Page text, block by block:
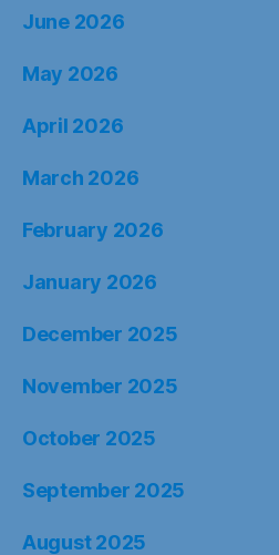
June 2026
May 2026
April 2026
March 2026
February 2026
January 2026
December 2025
November 2025
October 2025
September 2025
August 2025